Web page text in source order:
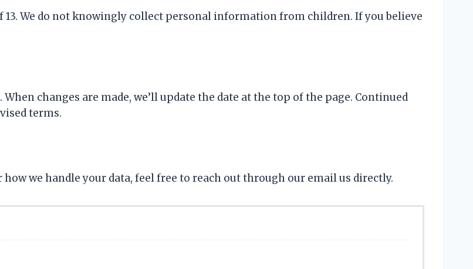
We do not knowingly collect personal information from children. If you believe
changes are made, we’ll update the date at the top of the page. Continued
terms.
we handle your data, feel free to reach out through our email us directly.